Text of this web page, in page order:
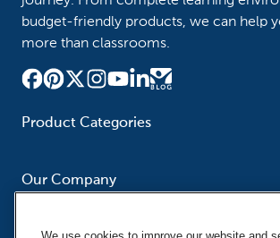
budget-friendly products, we can help
more than classrooms.
Product Categories
School - Office Supplies
Supplies
Social Studies
Education
Our Company